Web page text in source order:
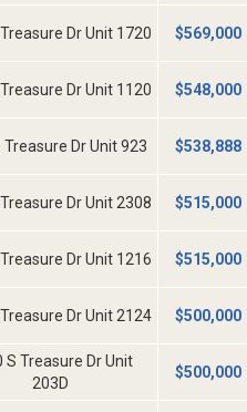
Dr Unit 1720 $569,000
Dr Unit 1120 $548,000
Treasure Dr Unit 923 $538,888
Dr Unit 2308 $515,000
Dr Unit 1216 $515,000
Dr Unit 2124 $500,000
S Treasure Dr Unit
203D
$500,000